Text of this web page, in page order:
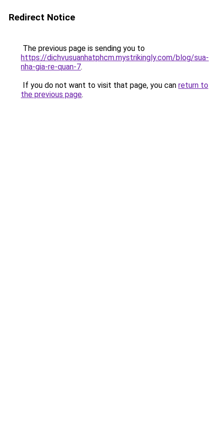
Redirect Notice
The previous page is sending you to
https://dichvusuanhatphcm.mystrikingly.com/blog/sua-
nha-gia-re-quan-7.
If you do not want to visit that page, you can return to
the previous page.